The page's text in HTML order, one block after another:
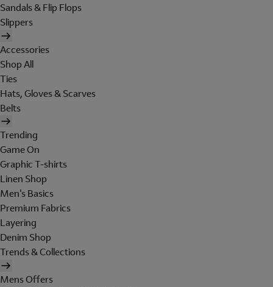
Sandals & Flip Flops
Slippers
Accessories
Shop All
Ties
Hats, Gloves & Scarves
Belts
Trending
Game On
Graphic T-shirts
Linen Shop
Men's Basics
Premium Fabrics
Layering
Denim Shop
Trends & Collections
Mens Offers